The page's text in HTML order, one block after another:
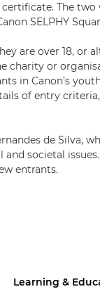
The two
SELPHY
are over 18, or
charity or
in Canon’s
of entry
de Silva,
societal
entrants.
Learning &